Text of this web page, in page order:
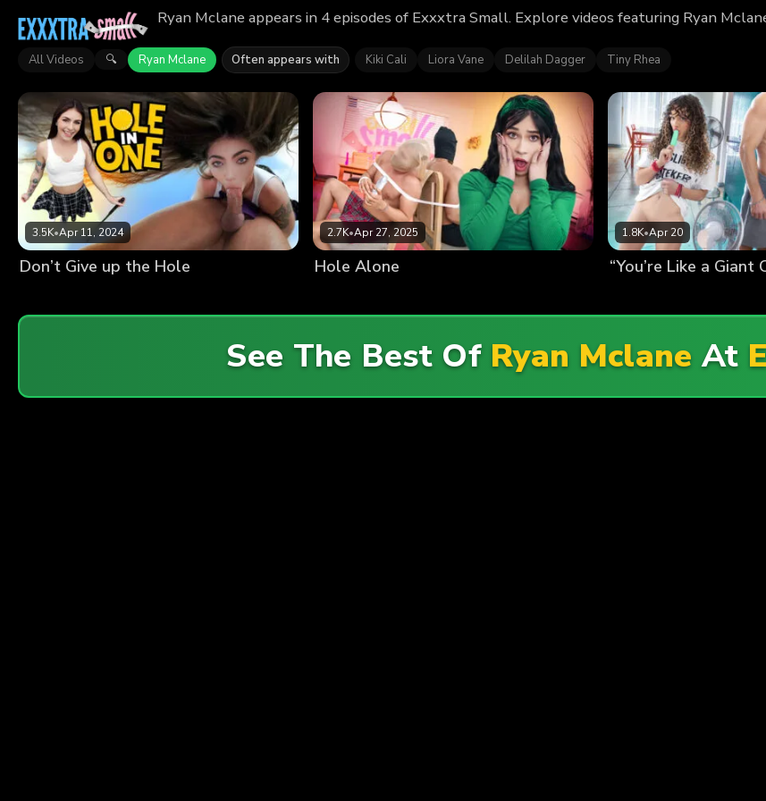
Ryan Mclane appears in 4 episodes of Exxxtra Small. Explore videos featuring Ryan
All Videos 🔍 Ryan Mclane Often appears with Kiki Cali Liora Vane Delilah Dagger Tiny Rhea
3.5K•Apr 11, 2024
Don’t Give up the Hole
2.7K•Apr 27, 2025
Hole Alone
1.8K•Apr 20
See The Best Of Ryan Mclane At